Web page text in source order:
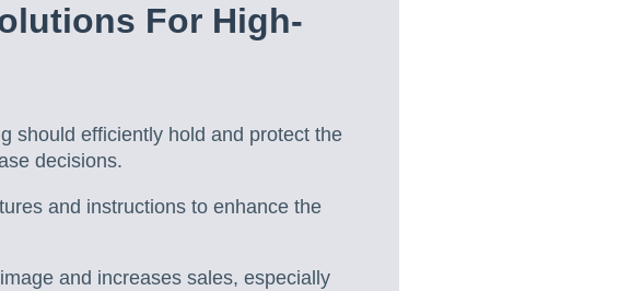
For High-
should efficiently hold and protect the
decisions.
and instructions to enhance the
and increases sales, especially